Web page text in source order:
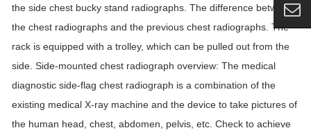
the side chest bucky stand radiographs. The difference between
the chest radiographs and the previous chest radiographs. The
rack is equipped with a trolley, which can be pulled out from the
side. Side-mounted chest radiograph overview: The medical
diagnostic side-flag chest radiograph is a combination of the
existing medical X-ray machine and the device to take pictures of
the human head, chest, abdomen, pelvis, etc. Check to achieve